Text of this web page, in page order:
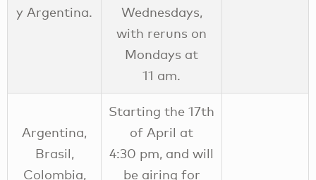
y Argentina.
Wednesdays,
with reruns on
Mondays at
11 am.
Argentina,
Brasil,
Colombia,
Starting the 17th
of April at
4:30 pm, and will
be airing for